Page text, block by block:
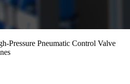
Pressure Pneumatic Control Valve